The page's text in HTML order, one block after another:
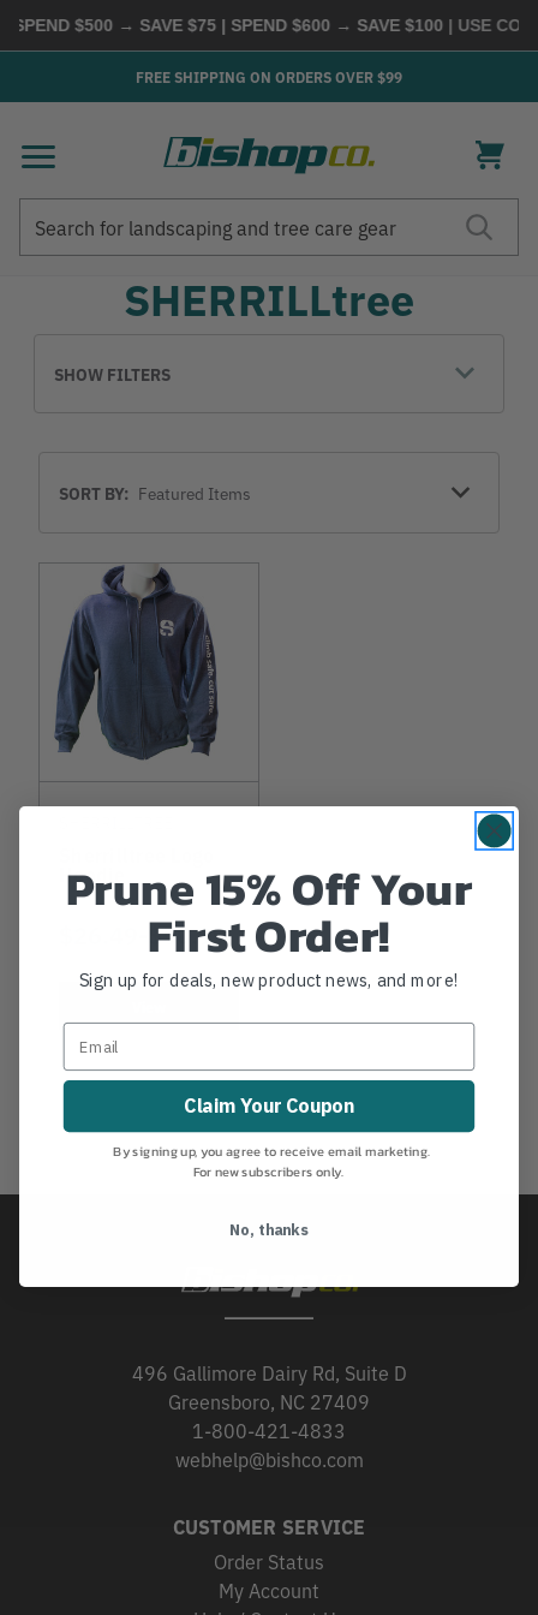
$500 → SAVE $75 | SPEND $600 → SAVE $100| USE CODE
FREE SHIPPING ON ORDERS OVER $99
SHERRILLtree
SHOW FILTERS
BySORT BY:
Hoodie
TO
$50.99
496 Gallimore Dairy Rd, Suite D
Greensboro, NC 27409
1-800-421-4833
webhelp@bishco.com
CUSTOMER SERVICE
Order Status
My Account
Prune 15% Off Your
First Order!
Sign up for deals, new product news, and more!
Claim Your Coupon
By signing up, you agree to receive email marketing.
For new subscribers only.
No, thanks